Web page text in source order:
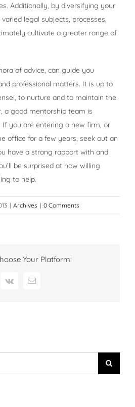
Additionally, by diversifying your
legal subjects, processes,
cultivate a greater range of
of advice, can guide you
professional matters. It is up to
to nurture and to maintain the
a good mentorship team is
If you are entering a new firm, or
office for a few years, seek out an
have a strong rapport with and
be surprised at how willing
to help.
| Archives | 0 Comments
Your Platform!
Vk Email